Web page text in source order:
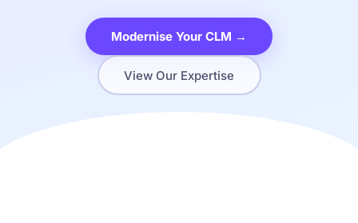
Modernise Your CLM →
View Our Expertise